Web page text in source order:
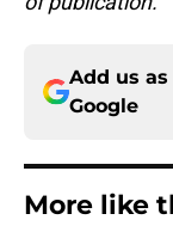
Add us
Google
More like